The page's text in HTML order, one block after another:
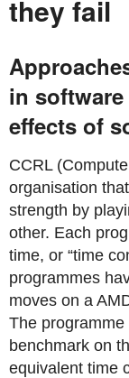
they fail
in
effects of
CCRL
organisation
strength by
other. Each
time, or “time
programmes
moves on a
The programme
benchmark on
equivalent time